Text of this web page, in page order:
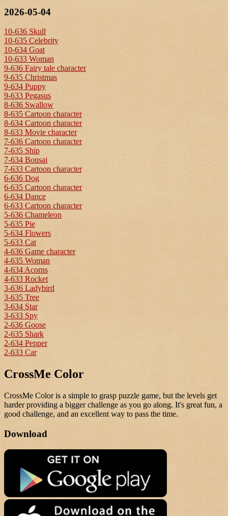
2026-05-04
10-636 Skull
10-635 Celebrity
10-634 Goat
10-633 Woman
9-636 Fairy tale character
9-635 Christmas
9-634 Puppy
9-633 Pegasus
8-636 Swallow
8-635 Cartoon character
8-634 Cartoon character
8-633 Movie character
7-636 Cartoon character
7-635 Ship
7-634 Bonsai
7-633 Cartoon character
6-636 Dog
6-635 Cartoon character
6-634 Dance
6-633 Cartoon character
5-636 Chameleon
5-635 Pie
5-634 Flowers
5-633 Cat
4-636 Game character
4-635 Woman
4-634 Acorns
4-633 Rocket
3-636 Ladybird
3-635 Tree
3-634 Star
3-633 Spy
2-636 Goose
2-635 Shark
2-634 Pepper
2-633 Car
CrossMe Color
CrossMe Color is a simple to grasp puzzle game, but the levels get
harder providing a bigger challenge as you go along. It's great fun, a
good challenge, and an excellent way to pass the time.
Download